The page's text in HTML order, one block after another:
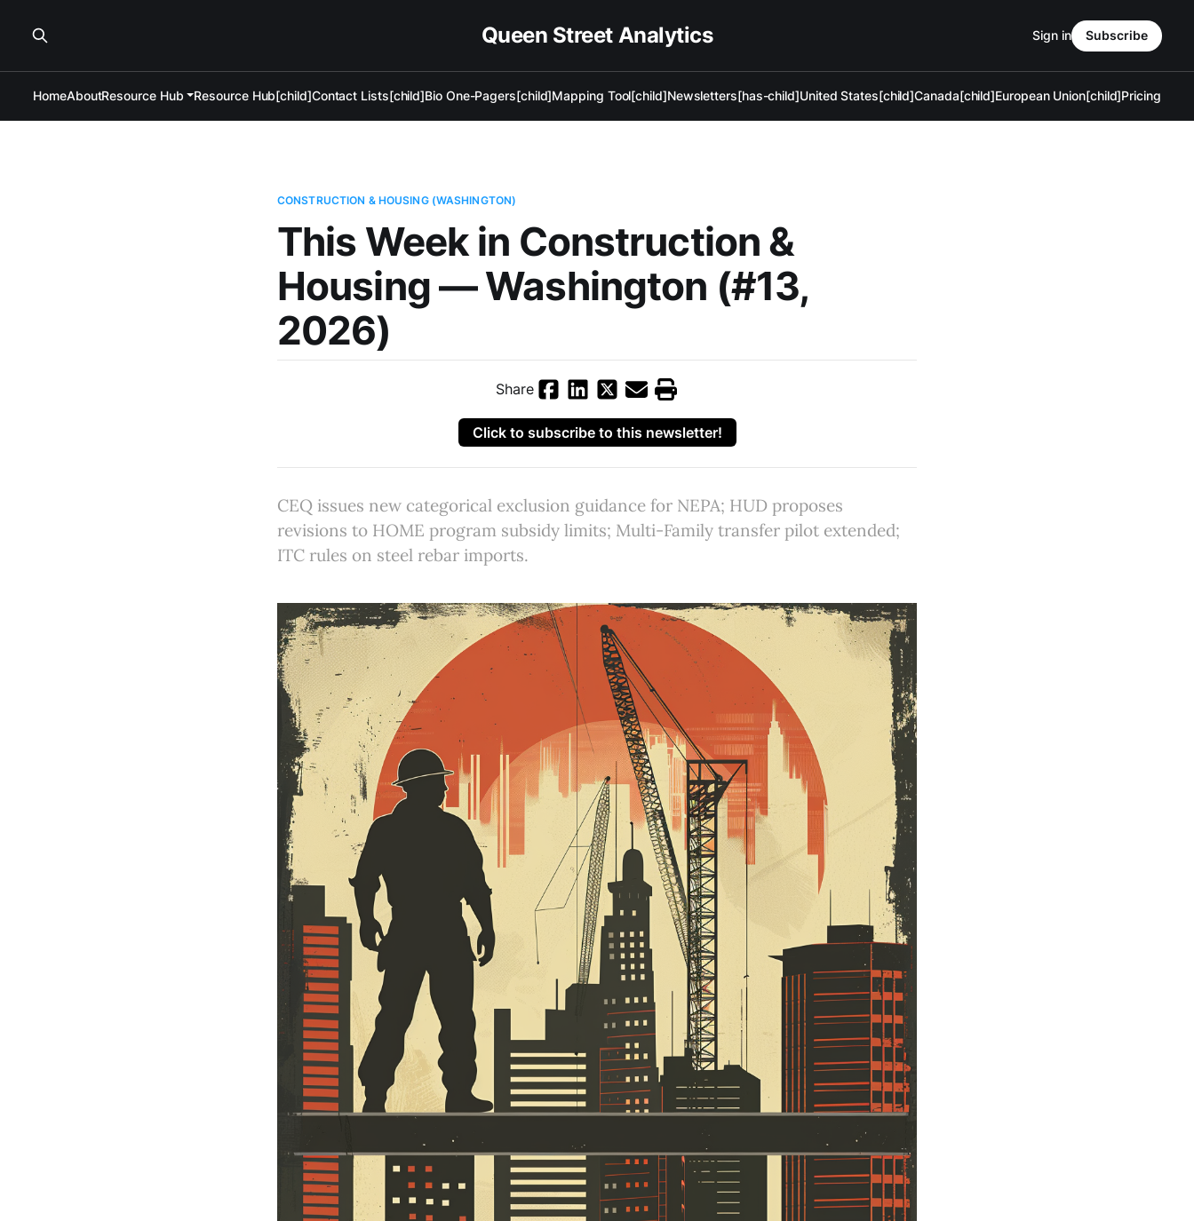
Queen Street Analytics
HomeAboutResource Hub Resource Hub[child]Contact Lists[child]Bio One-Pagers[child]Mapping Tool[child]Newsletters[has-child]United States[child]Canada[child]European Union[child]Pricing
Sign in Subscribe
CONSTRUCTION & HOUSING (WASHINGTON)
This Week in Construction &
Housing — Washington (#13,
2026)
Share
Click to subscribe to this newsletter!
CEQ issues new categorical exclusion guidance for NEPA; HUD proposes
revisions to HOME program subsidy limits; Multi-Family transfer pilot extended;
ITC rules on steel rebar imports.